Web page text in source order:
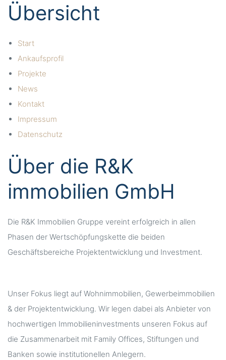
Übersicht
Start
Ankaufsprofil
Projekte
News
Kontakt
Impressum
Datenschutz
Über die R&K
immobilien GmbH
Die R&K Immobilien Gruppe vereint erfolgreich in allen
Phasen der Wertschöpfungskette die beiden
Geschäftsbereiche Projektentwicklung und Investment.
Unser Fokus liegt auf Wohnimmobilien, Gewerbeimmobilien
& der Projektentwicklung. Wir legen dabei als Anbieter von
hochwertigen Immobilieninvestments unseren Fokus auf
die Zusammenarbeit mit Family Offices, Stiftungen und
Banken sowie institutionellen Anlegern.